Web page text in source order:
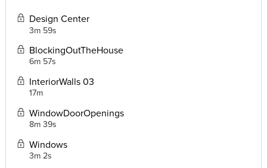
Design Center
3m 59s
BlockingOutTheHouse
6m 57s
InteriorWalls 03
17m
WindowDoorOpenings
8m 39s
Windows
3m 2s